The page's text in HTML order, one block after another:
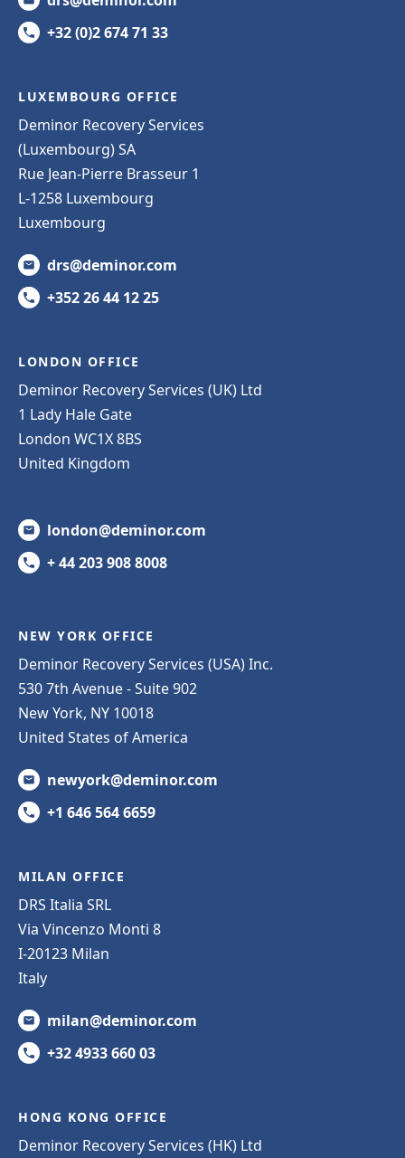
+32 (0)2 674 71 33
LUXEMBOURG OFFICE
Deminor Recovery Services
(Luxembourg) SA
Rue Jean-Pierre Brasseur 1
L-1258 Luxembourg
Luxembourg
drs@deminor.com
+352 26 44 12 25
LONDON OFFICE
Deminor Recovery Services (UK) Ltd
1 Lady Hale Gate
London WC1X 8BS
United Kingdom
london@deminor.com
+ 44 203 908 8008
NEW YORK OFFICE
Deminor Recovery Services (USA) Inc.
530 7th Avenue - Suite 902
New York, NY 10018
United States of America
newyork@deminor.com
+1 646 564 6659
MILAN OFFICE
DRS Italia SRL
Via Vincenzo Monti 8
I-20123 Milan
Italy
milan@deminor.com
+32 4933 660 03
HONG KONG OFFICE
Deminor Recovery Services (HK) Ltd